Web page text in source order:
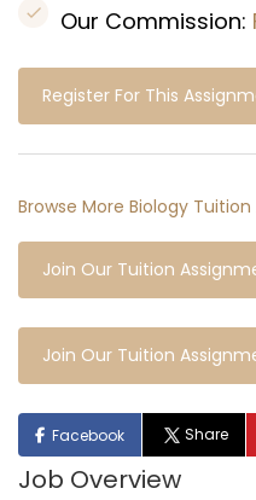
Our Commission:
Register For This
Browse More Biology
Join Our Tuition
Join Our Tuition
Facebook Share
Job Overview